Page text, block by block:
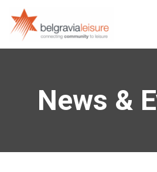
News &